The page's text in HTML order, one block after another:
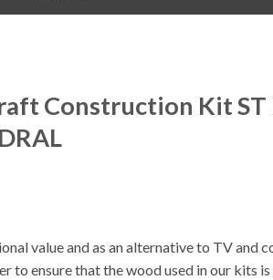
Construction Kit ST
value and as an alternative to TV and
to ensure that the wood used in our kits